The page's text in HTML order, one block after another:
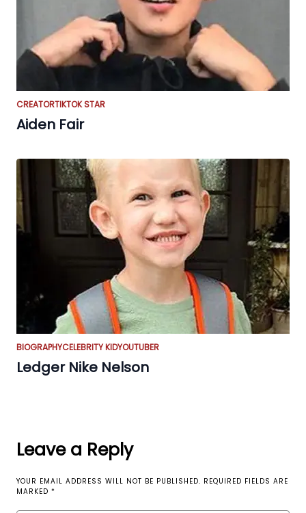
CREATORTIKTOK STAR
Aiden Fair
BIOGRAPHYCELEBRITY KIDYOUTUBER
Ledger Nike Nelson
Leave a Reply
YOUR EMAIL ADDRESS WILL NOT BE PUBLISHED. REQUIRED FIELDS ARE
MARKED *